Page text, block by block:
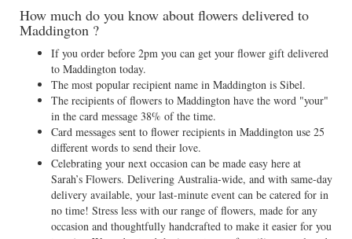
How much do you know about flowers delivered to
Maddington ?
If you order before 2pm you can get your flower gift delivered
to Maddington today.
The most popular recipient name in Maddington is Sibel.
The recipients of flowers to Maddington have the word "your"
in the card message 38% of the time.
Card messages sent to flower recipients in Maddington use 25
different words to send their love.
Celebrating your next occasion can be made easy here at
Sarah’s Flowers. Delivering Australia-wide, and with same-day
delivery available, your last-minute event can be catered for in
no time! Stress less with our range of flowers, made for any
occasion and thoughtfully handcrafted to make it easier for you